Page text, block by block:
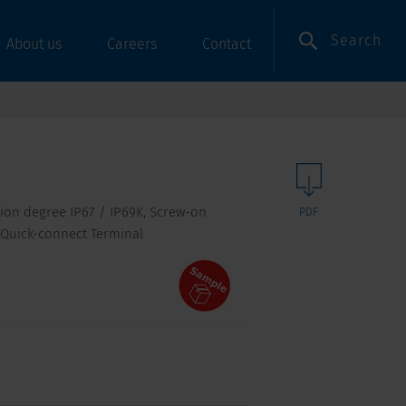
About us Careers Contact Search
PDF
degree IP67 / IP69K, Screw-on
connect Terminal